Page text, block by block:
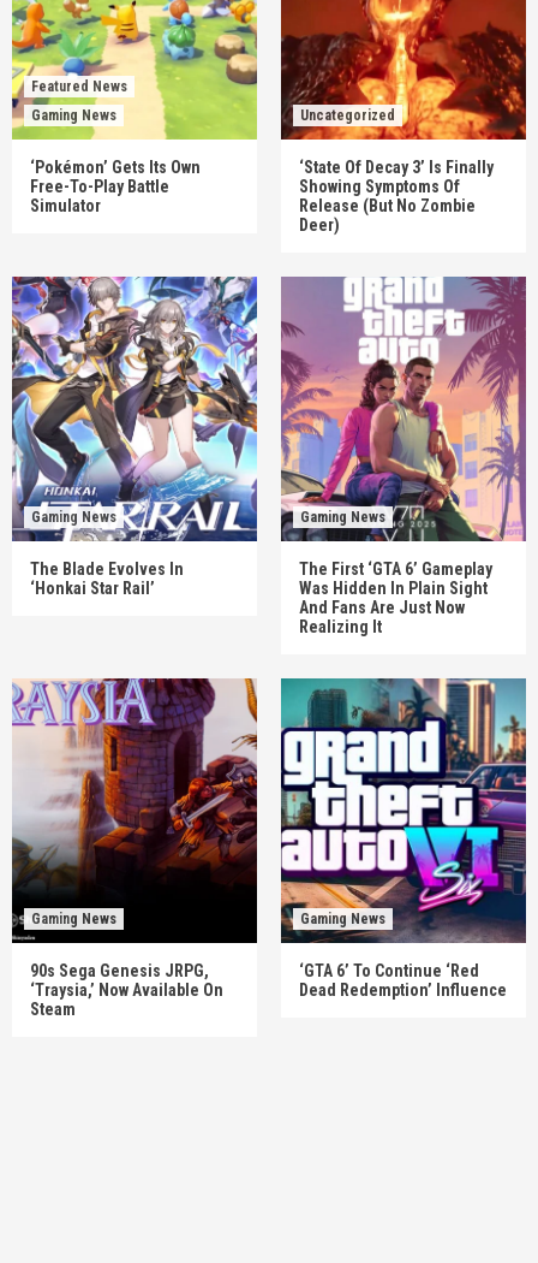
Featured News
Gaming News
‘Pokémon’ Gets Its Own
Free-To-Play Battle
Simulator
Uncategorized
‘State Of Decay 3’ Is Finally
Showing Symptoms Of
Release (But No Zombie
Deer)
Gaming News
The Blade Evolves In
‘Honkai Star Rail’
Gaming News
The First ‘GTA 6’ Gameplay
Was Hidden In Plain Sight
And Fans Are Just Now
Realizing It
Gaming News
90s Sega Genesis JRPG,
‘Traysia,’ Now Available On
Steam
Gaming News
‘GTA 6’ To Continue ‘Red
Dead Redemption’ Influence